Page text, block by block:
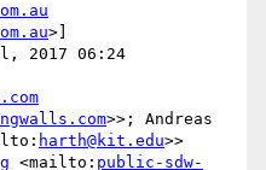
>]
2017 06:24
>>; Andreas
harth@kit.edu>>
<mailto: public-sdw-